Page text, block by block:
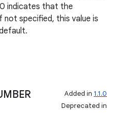
indicates that the
specified, this value is
Added in 1.1.0
Deprecated in